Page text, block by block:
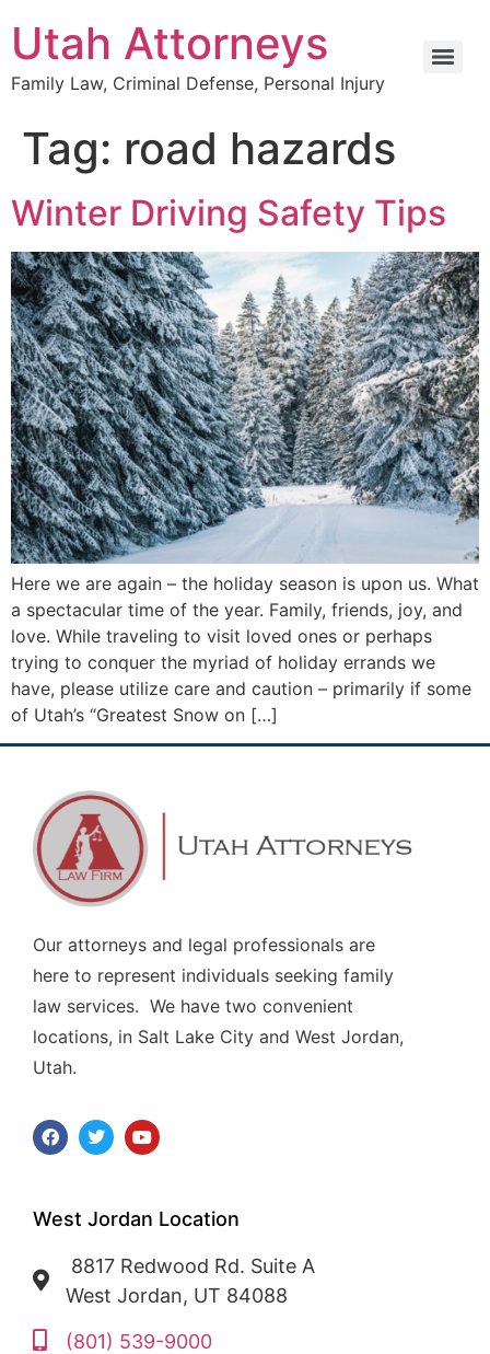
Utah Attorneys
Family Law, Criminal Defense, Personal Injury
Tag: road hazards
Winter Driving Safety Tips
Here we are again – the holiday season is upon us. What
a spectacular time of the year. Family, friends, joy, and
love. While traveling to visit loved ones or perhaps
trying to conquer the myriad of holiday errands we
have, please utilize care and caution – primarily if some
of Utah’s “Greatest Snow on […]
Our attorneys and legal professionals are
here to represent individuals seeking family
law services. We have two convenient
locations, in Salt Lake City and West Jordan,
Utah.
West Jordan Location
8817 Redwood Rd. Suite A
West Jordan, UT 84088
(801) 539-9000